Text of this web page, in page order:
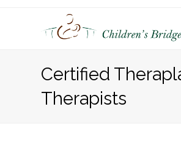
Certified
Therapists